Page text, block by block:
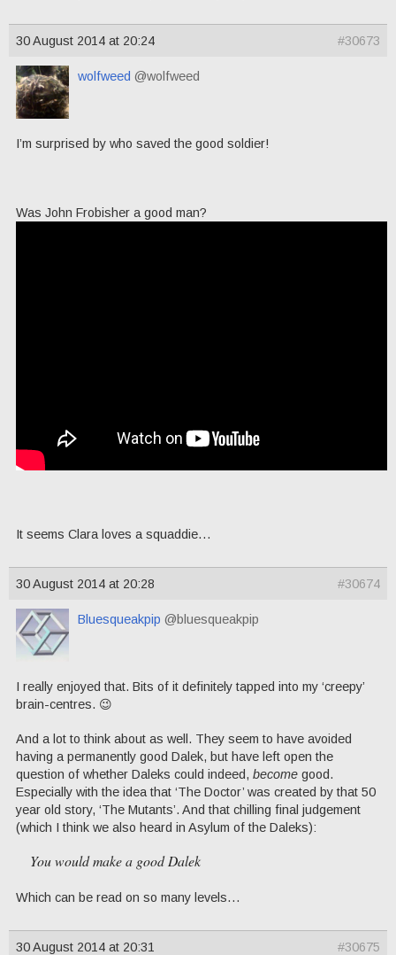
30 August 2014 at 20:24 #30673
wolfweed @wolfweed
I’m surprised by who saved the good soldier!
Was John Frobisher a good man?
It seems Clara loves a squaddie…
30 August 2014 at 20:28 #30674
Bluesqueakpip @bluesqueakpip
I really enjoyed that. Bits of it definitely tapped into my ‘creepy’
brain-centres. 😉
And a lot to think about as well. They seem to have avoided
having a permanently good Dalek, but have left open the
question of whether Daleks could indeed, become good.
Especially with the idea that ‘The Doctor’ was created by that 50
year old story, ‘The Mutants’. And that chilling final judgement
(which I think we also heard in Asylum of the Daleks):
You would make a good Dalek
Which can be read on so many levels…
30 August 2014 at 20:31 #30675